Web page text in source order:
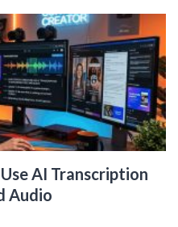
AI Transcription
Audio